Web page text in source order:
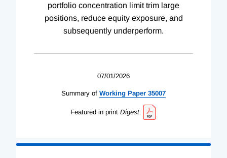
portfolio concentration limit trim large
positions, reduce equity exposure, and
subsequently underperform.
07/01/2026
Summary of Working Paper 35007
Featured in print Digest